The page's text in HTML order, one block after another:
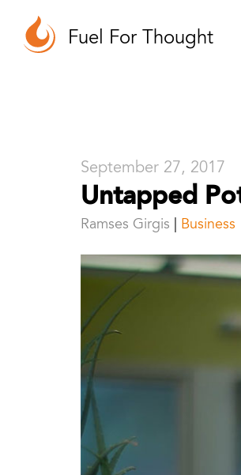
Fuel For Thought
September 27, 2017
Untapped
Ramses Girgis Business